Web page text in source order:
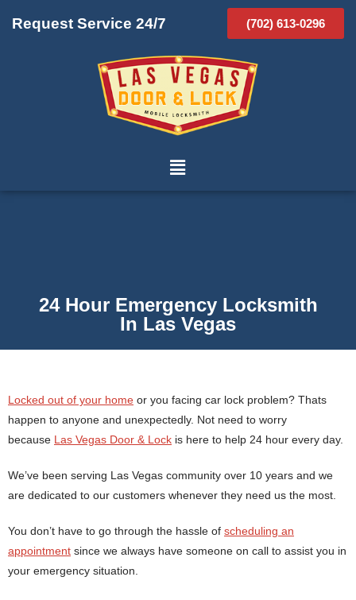
Request Service 24/7 (702) 613-0296
24 Hour Emergency Locksmith
In Las Vegas
Locked out of your home or you facing car lock problem? Thats
happen to anyone and unexpectedly. Not need to worry
because Las Vegas Door & Lock is here to help 24 hour every day.
We’ve been serving Las Vegas community over 10 years and we
are dedicated to our customers whenever they need us the most.
You don’t have to go through the hassle of scheduling an
appointment since we always have someone on call to assist you in
your emergency situation.